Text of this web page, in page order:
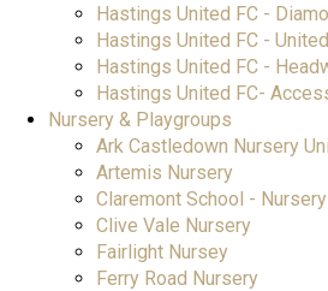
Hastings United FC -
Hastings United FC -
Hastings United FC -
Hastings United FC-
Nursery & Playgroups
Ark Castledown Nursery
Artemis Nursery
Claremont School - Nursery
Clive Vale Nursery
Fairlight Nursey
Ferry Road Nursery